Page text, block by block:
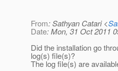
From: Sathyan Catari <
Date: Mon, 31 Oct 2011
Did the installation go
log(s) file(s)?
The log file(s) are